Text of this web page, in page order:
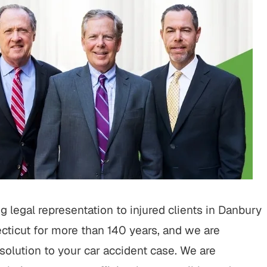
legal representation to injured clients in Danbury
for more than 140 years, and we are
to your car accident case. We are
work with throughout the
They operated with
a high level of customer
highly recommend going
with BWP! "
TIM C.
is one of the best lawyers
He’s aggressive when need
will truley go the extra mile
His staff is very nice
SUSANNE M.